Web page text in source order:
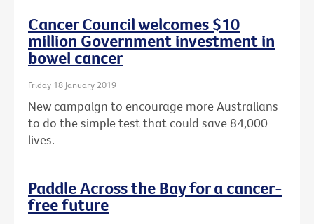
Cancer Council welcomes $10
million Government investment in
bowel cancer
Friday 18 January 2019
New campaign to encourage more Australians
to do the simple test that could save 84,000
lives.
Paddle Across the Bay for a cancer-
free future